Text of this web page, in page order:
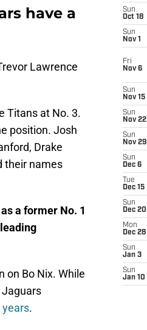
have a
Lawrence
Titans at No. 3.
position. Josh
Drake
their names
a former No. 1
on Bo Nix. While
Jaguars
years.
Sun
Oct 18
Sun
Nov 1
Fri
Nov 6
Sun
Nov 15
Sun
Nov 22
Sun
Nov 29
Sun
Dec 6
Tue
Dec 15
Sun
Dec 20
Mon
Dec 28
Sun
Jan 3
Sun
Jan 10